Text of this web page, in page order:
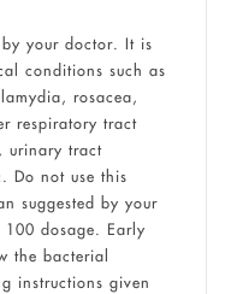
your doctor. It is
conditions such as
rosacea,
respiratory tract
urinary tract
Do not use this
suggested by your
dosage. Early
the bacterial
instructions given